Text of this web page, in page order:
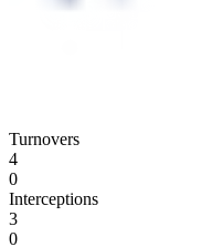
Turnovers
4
0
Interceptions
3
0